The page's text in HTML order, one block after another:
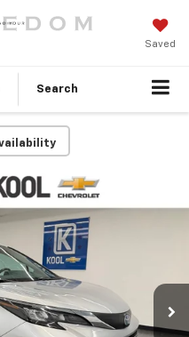
Saved
Search